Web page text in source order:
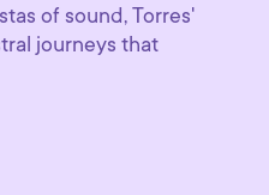
of sound, Torres'
journeys that